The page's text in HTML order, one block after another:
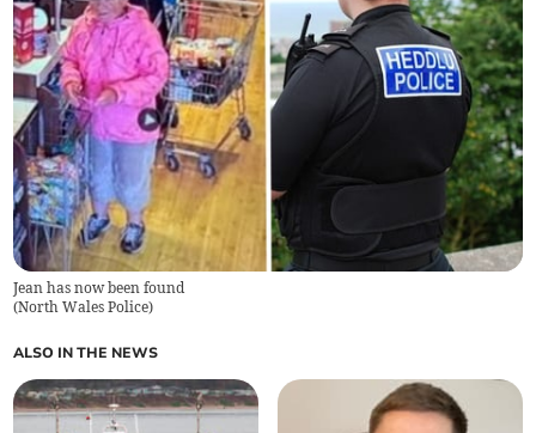
Jean has now been found
(North Wales Police)
ALSO IN THE NEWS